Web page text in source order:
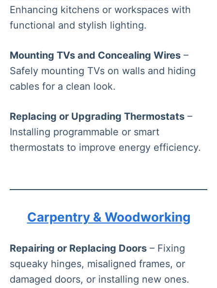
Enhancing kitchens or workspaces with
functional and stylish lighting.
Mounting TVs and Concealing Wires –
Safely mounting TVs on walls and hiding
cables for a clean look.
Replacing or Upgrading Thermostats –
Installing programmable or smart
thermostats to improve energy efficiency.
Carpentry & Woodworking
Repairing or Replacing Doors – Fixing
squeaky hinges, misaligned frames, or
damaged doors, or installing new ones.